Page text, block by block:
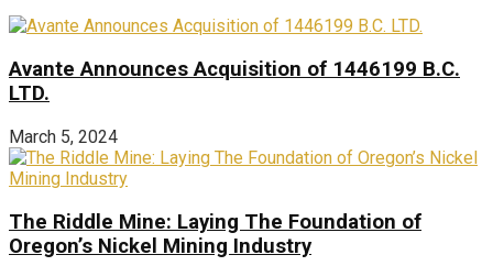
Avante Announces Acquisition of 1446199 B.C.
LTD.
March 5, 2024
The Riddle Mine: Laying The Foundation of
Oregon’s Nickel Mining Industry